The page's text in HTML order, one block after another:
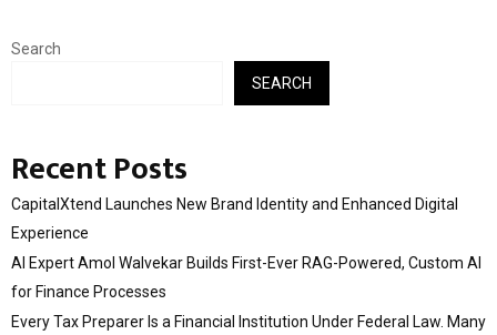
Search
SEARCH
Recent Posts
CapitalXtend Launches New Brand Identity and Enhanced Digital
Experience
AI Expert Amol Walvekar Builds First-Ever RAG-Powered, Custom AI
for Finance Processes
Every Tax Preparer Is a Financial Institution Under Federal Law. Many